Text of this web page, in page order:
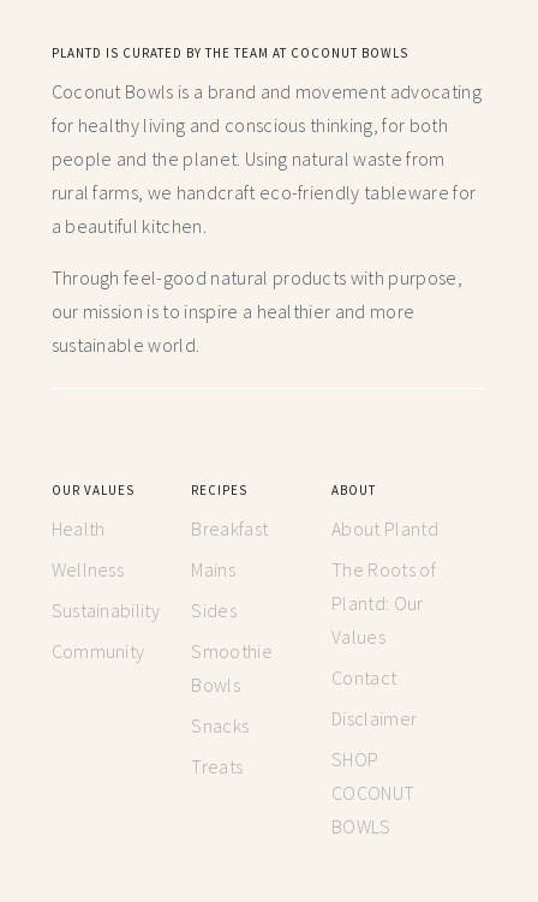
PLANTD IS CURATED BY THE TEAM AT COCONUT BOWLS
Coconut Bowls is a brand and movement advocating
for healthy living and conscious thinking,for both
people and the planet. Using natural waste from
rural farms, we handcraft eco-friendly tableware for
a beautiful kitchen.
Through feel-good natural products with purpose,
our mission is to inspire a healthier and more
sustainable world.
OUR VALUES
Health
Wellness
Sustainability
Community
RECIPES
Breakfast
Mains
Sides
Smoothie
Bowls
Snacks
Treats
ABOUT
About Plantd
The Roots of
Plantd: Our
Values
Contact
Disclaimer
SHOP
COCONUT
BOWLS